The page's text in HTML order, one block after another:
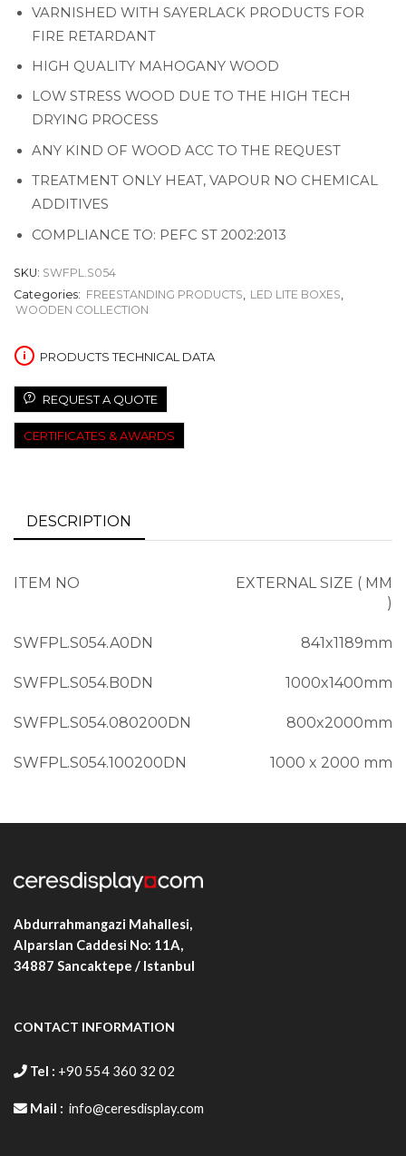
VARNISHED WITH SAYERLACK PRODUCTS FOR
FIRE RETARDANT
HIGH QUALITY MAHOGANY WOOD
LOW STRESS WOOD DUE TO THE HIGH TECH
DRYING PROCESS
ANY KIND OF WOOD ACC TO THE REQUEST
TREATMENT ONLY HEAT, VAPOUR NO CHEMICAL
ADDITIVES
COMPLIANCE TO: PEFC ST 2002:2013
SKU: SWFPL.S054
Categories: FREESTANDING PRODUCTS, LED LITE BOXES,
WOODEN COLLECTION
PRODUCTS TECHNICAL DATA
REQUEST A QUOTE
CERTIFICATES & AWARDS
DESCRIPTION
ITEM NO
EXTERNAL SIZE ( MM
)
SWFPL.S054.A0DN 841x1189mm
SWFPL.S054.B0DN 1000x1400mm
SWFPL.S054.080200DN 800x2000mm
SWFPL.S054.100200DN 1000 x 2000 mm
Abdurrahmangazi Mahallesi,
Alparslan Caddesi No: 11A,
34887 Sancaktepe / Istanbul
CONTACT INFORMATION
Tel : +90 554 360 32 02
Mail : info@ceresdisplay.com